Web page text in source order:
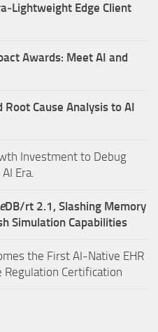
Edge Client
Awards: Meet AI and
Cause Analysis to AI
Investment to Debug
Era.
DB/rt 2.1, Slashing Memory
Simulation Capabilities
the First AI-Native EHR
Regulation Certification